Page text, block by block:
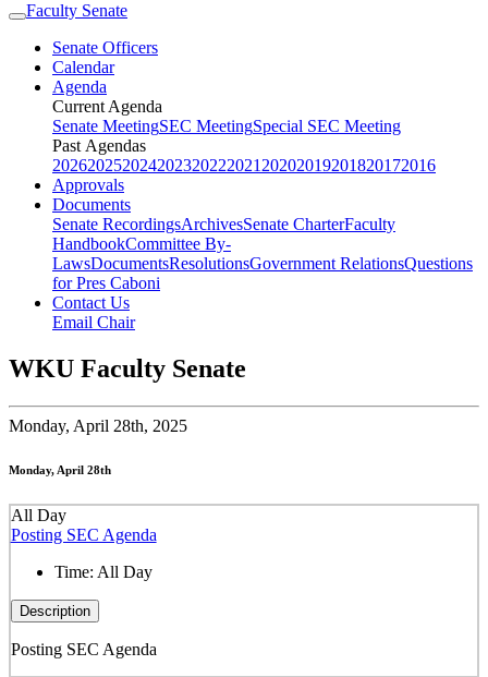
Faculty Senate
Senate Officers
Calendar
Agenda
Current Agenda
Senate MeetingSEC MeetingSpecial SEC Meeting
Past Agendas
202620252024202320222021 20202019201820172016
Approvals
Documents
Senate RecordingsArchivesSenate CharterFaculty
HandbookCommittee By-
LawsDocumentsResolutionsGovernment RelationsQuestions
for Pres Caboni
Contact Us
Email Chair
WKU Faculty Senate
Monday, April 28th, 2025
Monday, April 28th
All Day
Posting SEC Agenda
Time: All Day
Description
Posting SEC Agenda